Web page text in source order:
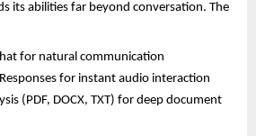
its abilities far beyond conversation. The
for natural communication
for instant audio interaction
(PDF, DOCX, TXT) for deep document